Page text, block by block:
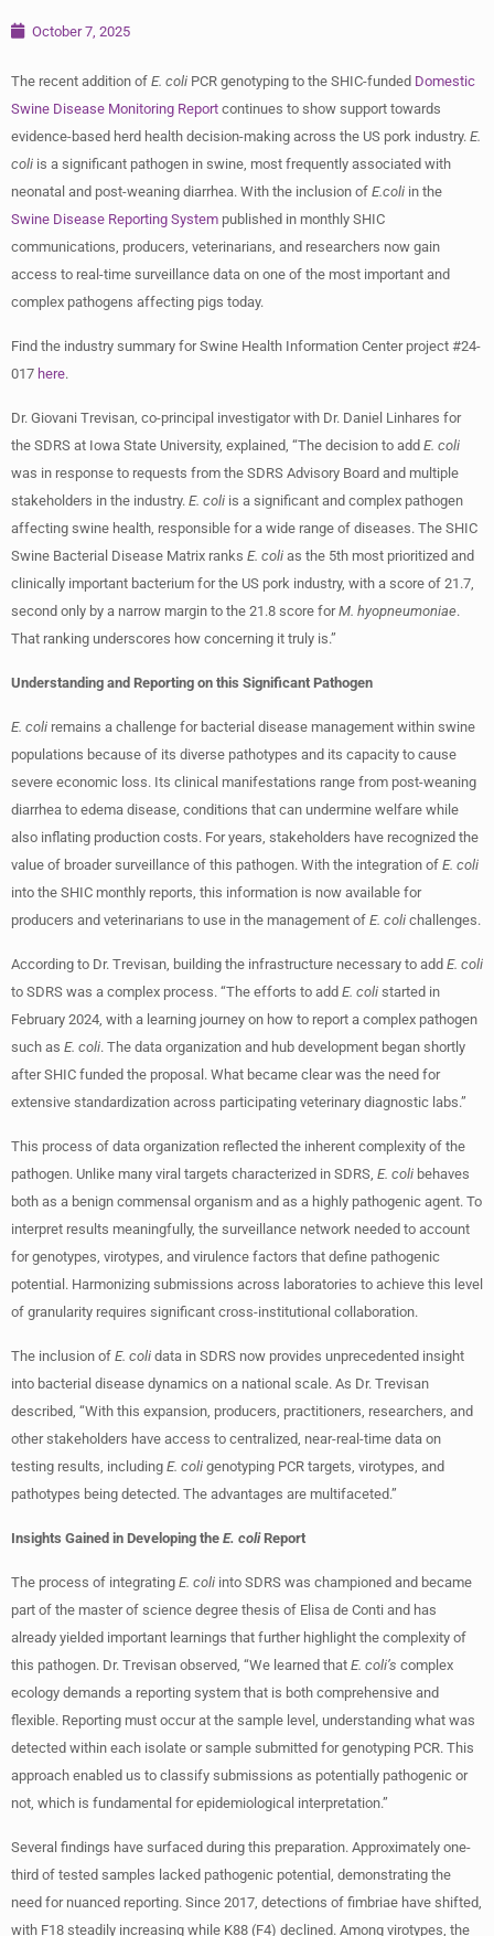
October 7, 2025
The recent addition of E. coli PCR genotyping to the SHIC-funded Domestic
Swine Disease Monitoring Report continues to show support towards
evidence-based herd health decision-making across the US pork industry. E.
coli is a significant pathogen in swine, most frequently associated with
neonatal and post-weaning diarrhea. With the inclusion of E.coli in the
Swine Disease Reporting System published in monthly SHIC
communications, producers, veterinarians, and researchers now gain
access to real-time surveillance data on one of the most important and
complex pathogens affecting pigs today.
Find the industry summary for Swine Health Information Center project #24-
017 here.
Dr. Giovani Trevisan, co-principal investigator with Dr. Daniel Linhares for
the SDRS at Iowa State University, explained, “The decision to add E. coli
was in response to requests from the SDRS Advisory Board and multiple
stakeholders in the industry. E. coli is a significant and complex pathogen
affecting swine health, responsible for a wide range of diseases. The SHIC
Swine Bacterial Disease Matrix ranks E. coli as the 5th most prioritized and
clinically important bacterium for the US pork industry, with a score of 21.7,
second only by a narrow margin to the 21.8 score forM. hyopneumoniae.
That ranking underscores how concerning it truly is.”
Understanding and Reporting on this Significant Pathogen
E. coli remains a challenge for bacterial disease management within swine
populations because of its diverse pathotypes and its capacity to cause
severe economic loss. Its clinical manifestations range from post-weaning
diarrhea to edema disease, conditions that can undermine welfare while
also inflating production costs. For years, stakeholders have recognized the
value of broader surveillance of this pathogen. With the integration of E. coli
into the SHIC monthly reports, this information is now available for
producers and veterinarians to use in the management of E. coli challenges.
According to Dr. Trevisan, building the infrastructure necessary to add E. coli
to SDRS was a complex process. “The efforts to add E. coli started in
February 2024, with a learning journey on how to report a complex pathogen
such as E. coli. The data organization and hub development began shortly
after SHIC funded the proposal. What became clear was the need for
extensive standardization across participating veterinary diagnostic labs.”
This process of data organization reflected the inherent complexity of the
pathogen. Unlike many viral targets characterized in SDRS, E. coli behaves
both as a benign commensal organism and as a highly pathogenic agent. To
interpret results meaningfully, the surveillance network needed to account
for genotypes, virotypes, and virulence factors that define pathogenic
potential. Harmonizing submissions across laboratories to achieve this level
of granularity requires significant cross-institutional collaboration.
The inclusion of E. coli data in SDRS now provides unprecedented insight
into bacterial disease dynamics on a national scale. As Dr. Trevisan
described, “With this expansion, producers, practitioners, researchers, and
other stakeholders have access to centralized, near-real-time data on
testing results, including E. coli genotyping PCR targets, virotypes, and
pathotypes being detected. The advantages are multifaceted.”
Insights Gained in Developing the E. coliReport
The process of integrating E. coli into SDRS was championed and became
part of the master of science degree thesis of Elisa de Conti and has
already yielded important learnings that further highlight the complexity of
this pathogen. Dr. Trevisan observed, “We learned that E. coli’s complex
ecology demands a reporting system that is both comprehensive and
flexible. Reporting must occur at the sample level, understanding what was
detected within each isolate or sample submitted for genotyping PCR. This
approach enabled us to classify submissions as potentially pathogenic or
not, which is fundamental for epidemiological interpretation.”
Several findings have surfaced during this preparation. Approximately one-
third of tested samples lacked pathogenic potential, demonstrating the
need for nuanced reporting. Since 2017, detections of fimbriae have shifted,
with F18 steadily increasing while K88 (F4) declined. Among virotypes, the